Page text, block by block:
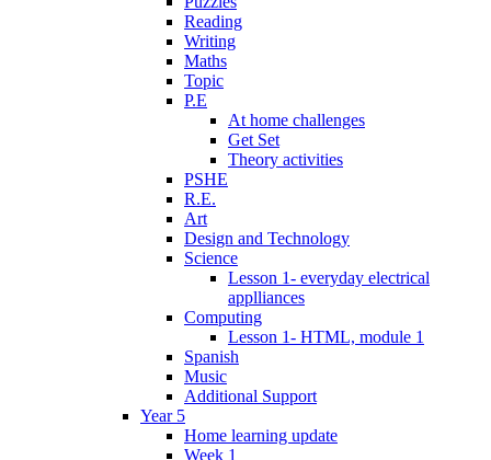
Reading
Writing
Maths
Topic
P.E
At home challenges
Get Set
Theory activities
PSHE
R.E.
Art
Design and Technology
Science
Lesson 1- everyday electrical
applliances
Computing
Lesson 1- HTML, module 1
Spanish
Music
Additional Support
Year 5
Home learning update
Week 1